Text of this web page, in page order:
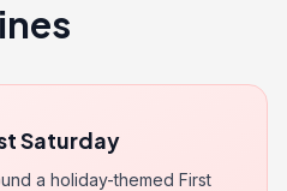
Saturday
a holiday-themed First